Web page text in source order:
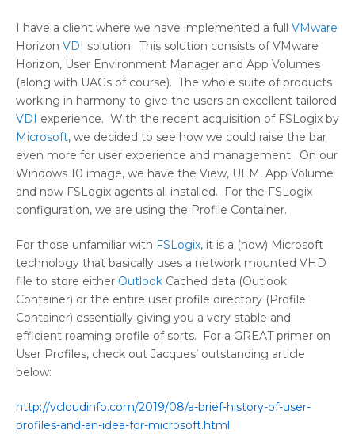
I have a client where we have implemented a full VMware
Horizon VDI solution. This solution consists of VMware
Horizon, User Environment Manager and App Volumes
(along with UAGs of course). The whole suite of products
working in harmony to give the users an excellent tailored
VDI experience. With the recent acquisition of FSLogix by
Microsoft, we decided to see how we could raise the bar
even more for user experience and management. On our
Windows 10 image, we have the View, UEM, App Volume
and now FSLogix agents all installed. For the FSLogix
configuration, we are using the Profile Container.
For those unfamiliar with FSLogix, it is a (now) Microsoft
technology that basically uses a network mounted VHD
file to store either Outlook Cached data (Outlook
Container) or the entire user profile directory (Profile
Container) essentially giving you a very stable and
efficient roaming profile of sorts. For a GREAT primer on
User Profiles, check out Jacques’ outstanding article
below:
http://vcloudinfo.com/2019/08/a-brief-history-of-user-
profiles-and-an-idea-for-microsoft.html